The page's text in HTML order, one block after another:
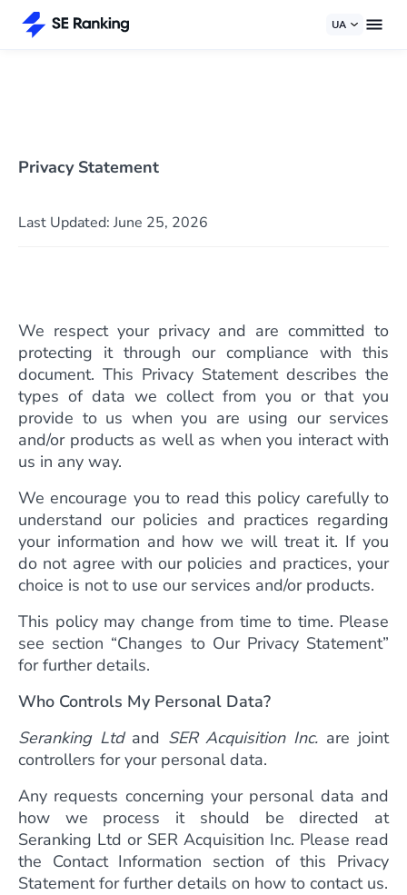
UA
Privacy Statement
Last Updated: June 25, 2026
We respect your privacy and are committed to
protecting it through our compliance with this
document. This Privacy Statement describes the
types of data we collect from you or that you
provide to us when you are using our services
and/or products as well as when you interact with
us in any way.
We encourage you to read this policy carefully to
understand our policies and practices regarding
your information and how we will treat it. If you
do not agree with our policies and practices, your
choice is not to use our services and/or products.
This policy may change from time to time. Please
see section “Changes to Our Privacy Statement”
for further details.
Who Controls My Personal Data?
Seranking Ltdand SER Acquisition Inc. are joint
controllers for your personal data.
Any requests concerning your personal data and
how we process it should be directed at
Seranking Ltd or SER Acquisition Inc. Please read
the Contact Information section of this Privacy
Statement for further details on how to contact us.